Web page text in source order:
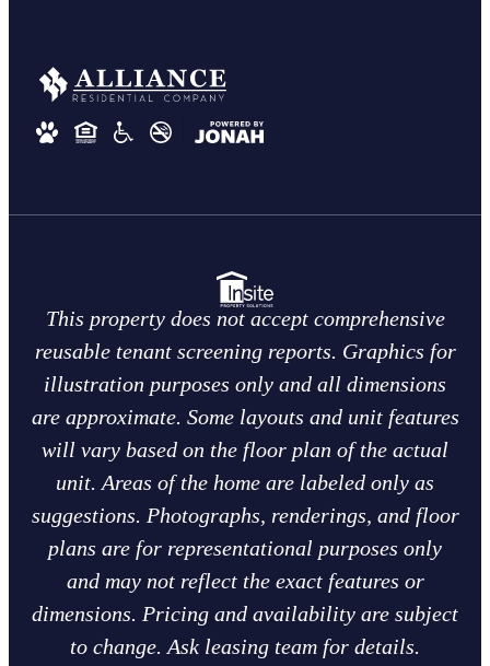
This property does not accept comprehensive
reusable tenant screening reports. Graphics for
illustration purposes only and all dimensions
are approximate. Some layouts and unit features
will vary based on the floor plan of the actual
unit. Areas of the home are labeled only as
suggestions. Photographs, renderings, and floor
plans are for representational purposes only
and may not reflect the exact features or
dimensions. Pricing and availability are subject
to change. Ask leasing team for details.